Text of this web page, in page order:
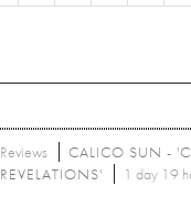
Reviews
CALICO SUN -
REVELATIONS'
1 day 19